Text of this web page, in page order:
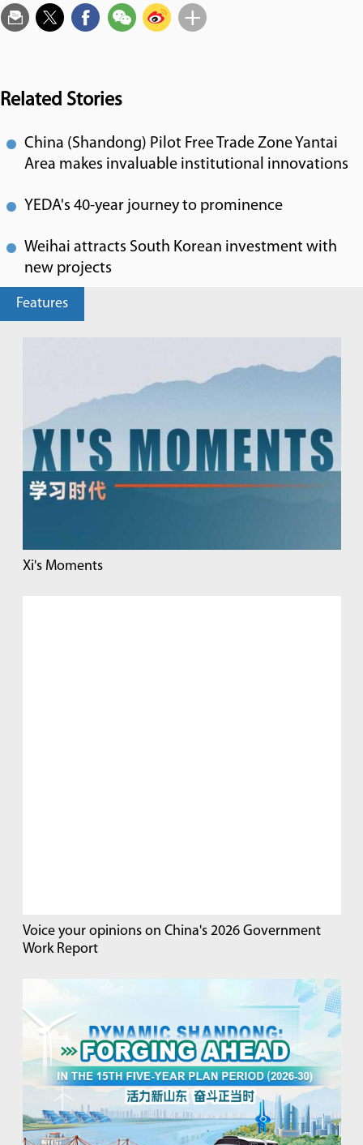
Related Stories
China (Shandong) Pilot Free Trade Zone Yantai
Area makes invaluable institutional innovations
YEDA's 40-year journey to prominence
Weihai attracts South Korean investment with
new projects
Features
Xi's Moments
Voice your opinions on China's 2026 Government
Work Report